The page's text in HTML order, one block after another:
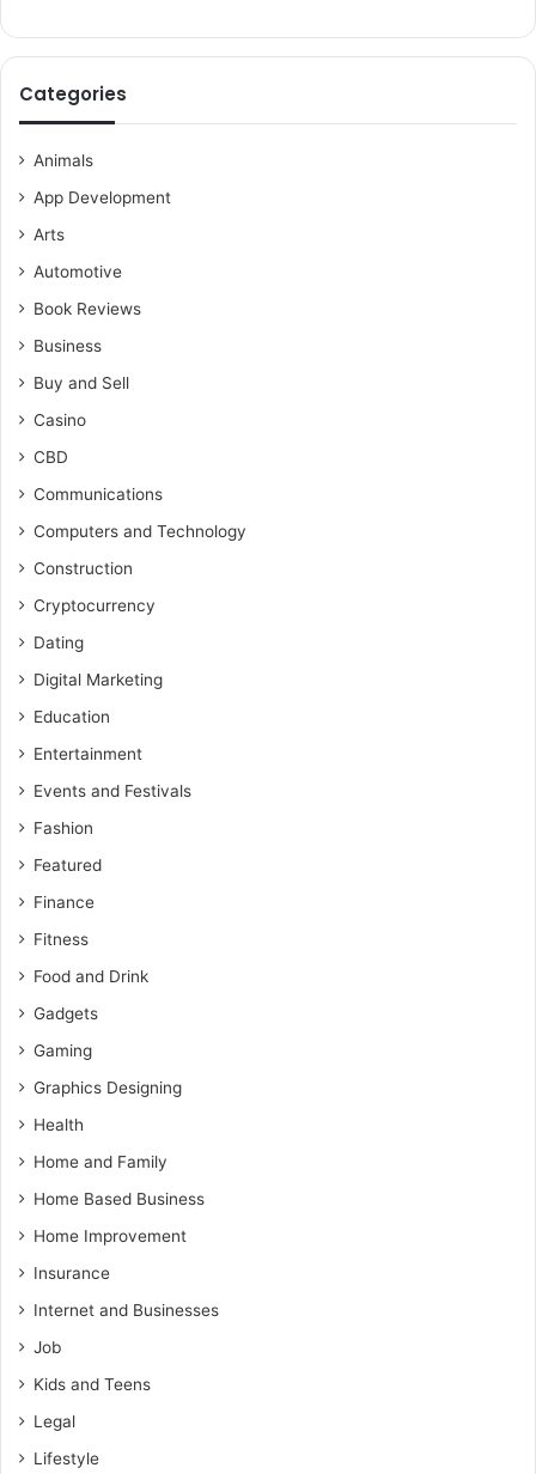
Categories
Animals
App Development
Arts
Automotive
Book Reviews
Business
Buy and Sell
Casino
CBD
Communications
Computers and Technology
Construction
Cryptocurrency
Dating
Digital Marketing
Education
Entertainment
Events and Festivals
Fashion
Featured
Finance
Fitness
Food and Drink
Gadgets
Gaming
Graphics Designing
Health
Home and Family
Home Based Business
Home Improvement
Insurance
Internet and Businesses
Job
Kids and Teens
Legal
Lifestyle